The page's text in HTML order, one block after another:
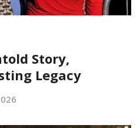
Story,
Legacy